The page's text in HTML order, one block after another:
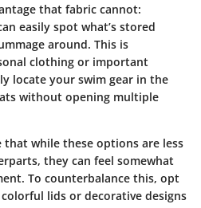
that fabric cannot:
easily spot what’s stored
around. This is
clothing or important
locate your swim gear in the
without opening multiple
that while these options are less
they can feel somewhat
To counterbalance this, opt
lids or decorative designs